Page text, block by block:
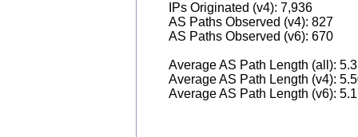
IPs Originated (v4): 7,936
AS Paths Observed (v4): 827
AS Paths Observed (v6): 670
Average AS Path Length (all):
Average AS Path Length (v4):
Average AS Path Length (v6):